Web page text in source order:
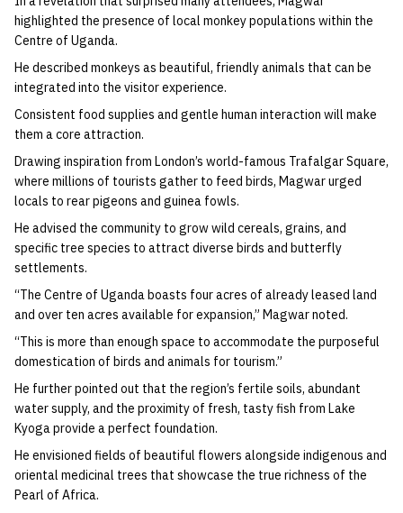
highlighted the presence of local monkey populations within the
Centre of Uganda.
He described monkeys as beautiful, friendly animals that can be
integrated into the visitor experience.
Consistent food supplies and gentle human interaction will make
them a core attraction.
Drawing inspiration from London’s world-famous Trafalgar Square,
where millions of tourists gather to feed birds, Magwar urged
locals to rear pigeons and guinea fowls.
He advised the community to grow wild cereals, grains, and
specific tree species to attract diverse birds and butterfly
settlements.
“The Centre of Uganda boasts four acres of already leased land
and over ten acres available for expansion,” Magwar noted.
“This is more than enough space to accommodate the purposeful
domestication of birds and animals for tourism.”
He further pointed out that the region’s fertile soils, abundant
water supply, and the proximity of fresh, tasty fish from Lake
Kyoga provide a perfect foundation.
He envisioned fields of beautiful flowers alongside indigenous and
oriental medicinal trees that showcase the true richness of the
Pearl of Africa.